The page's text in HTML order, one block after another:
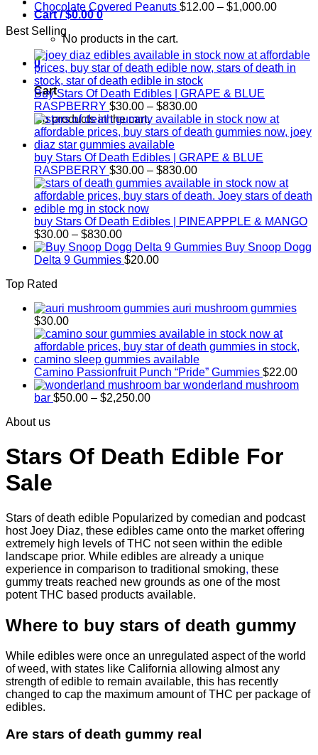
Cart /$0.00 0
No products in the cart.
0
Cart
No products in the cart.
$2,500.00
$15.00
through
$800.00
Chocolate Covered Peanuts $12.00 – $1,000.00Price
Best Selling
Buy Stars Of Death Edibles | GRAPE & BLUE
RASPBERRY $30.00 – $830.00Price
range:
$30.00
$830.00
buy Stars Of Death Edibles | GRAPE & BLUE
RASPBERRY $30.00 – $830.00Price
range:
$30.00
$830.00
buy Stars Of Death Edibles | PINEAPPPLE & MANGO
$30.00 – $830.00Price
range:
$30.00
Buy Snoop Dogg
Delta 9 Gummies $20.00
Top Rated
auri mushroom gummies
$30.00
Camino Passionfruit Punch “Pride” Gummies $22.00
wonderland mushroom
bar $50.00 – $2,250.00Price
$2,250.00
About us
Stars Of Death Edible For
Sale
Stars of death edible Popularized by comedian and podcast
host Joey Diaz, these edibles came onto the market offering
extremely high levels of THC not seen within the edible
landscape prior. While edibles are already a unique
experience in comparison to traditional smoking, these
gummy treats reached new grounds as one of the most
potent THC based products available.
Where to buy stars of death gummy
While edibles were once an unregulated aspect of the world
of weed, with states like California allowing almost any
strength of edible to remain available, this has recently
changed to cap the maximum amount of THC per package of
edibles.
Are stars of death gummy real